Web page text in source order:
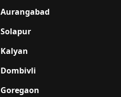
Aurangabad
Solapur
Kalyan
Dombivli
Goregaon